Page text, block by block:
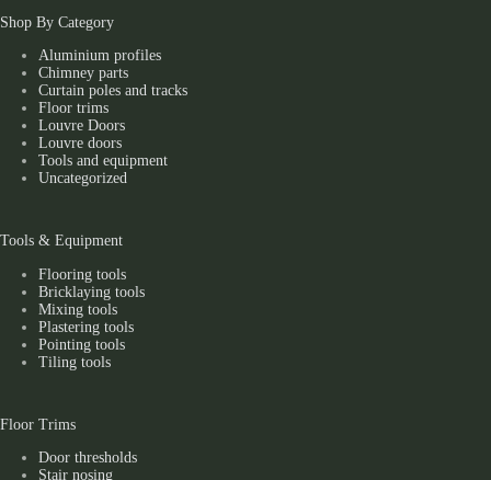
Shop By Category
Aluminium profiles
Chimney parts
Curtain poles and tracks
Floor trims
Louvre Doors
Louvre doors
Tools and equipment
Uncategorized
Tools & Equipment
Flooring tools
Bricklaying tools
Mixing tools
Plastering tools
Pointing tools
Tiling tools
Floor Trims
Door thresholds
Stair nosing